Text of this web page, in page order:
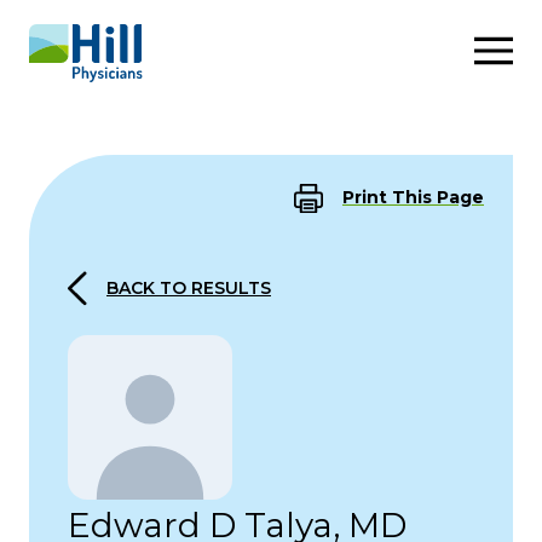
Skip to content
Print This Page
BACK TO RESULTS
Edward D Talya, MD